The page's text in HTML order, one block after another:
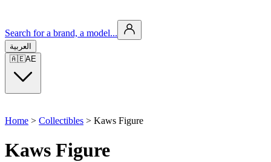
Search for a brand, a model...
العربية
🇦🇪AE
Home > Collectibles > Kaws Figure
Kaws Figure